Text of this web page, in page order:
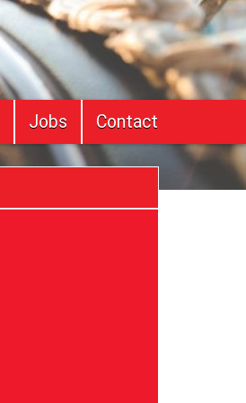
Jobs Contact